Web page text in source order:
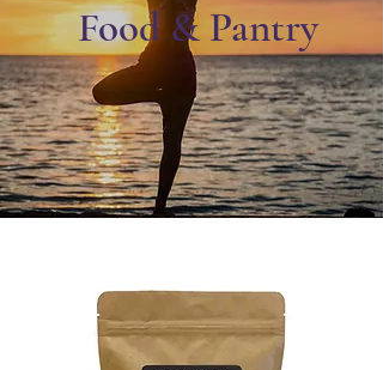
Food & Pantry